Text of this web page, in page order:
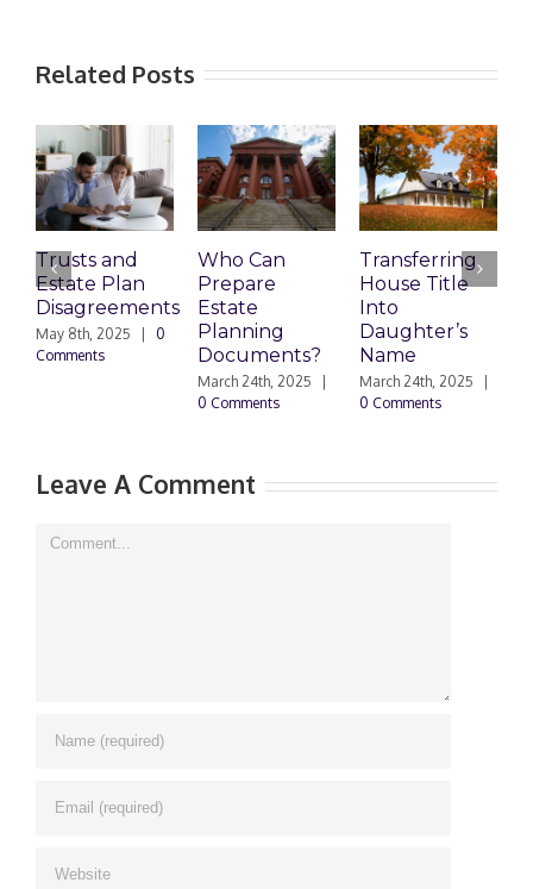
Related Posts
Trusts and
Estate Plan
Disagreements
May 8th, 2025
0
Comments
Who Can
Prepare
Estate
Planning
Documents?
March 24th, 2025
0 Comments
Transferring
House Title
Into
Daughter’s
Name
March 24th, 2025
0 Comments
Leave A Comment
Comment